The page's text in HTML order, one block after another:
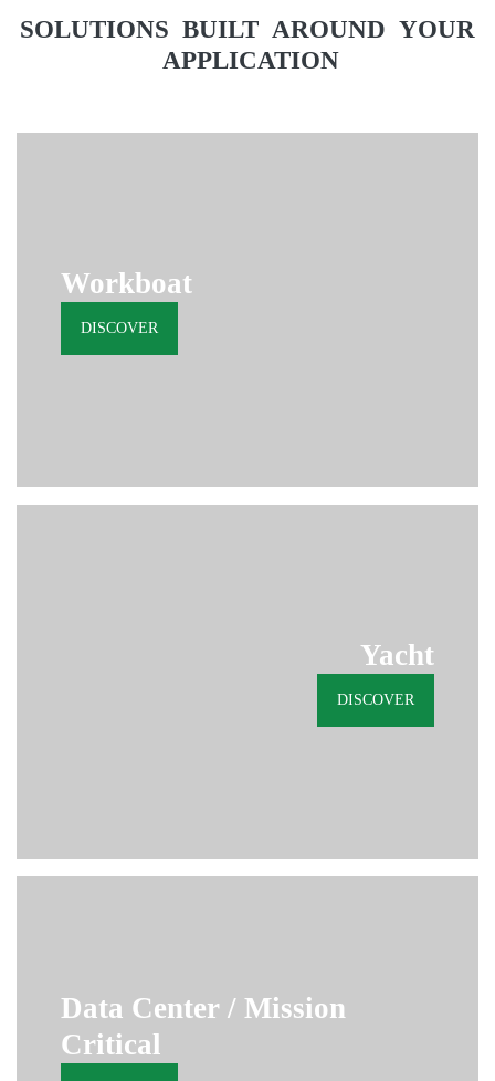
file
SOLUTIONS BUILT AROUND YOUR
APPLICATION
Workboat
DISCOVER
Yacht
DISCOVER
Data Center / Mission
Critical